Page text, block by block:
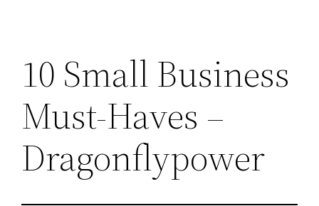
10 Small Business
Must-Haves –
Dragonflypower